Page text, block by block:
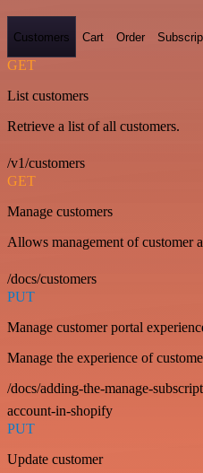
Customers Cart Order
GET
List customers
Retrieve a list of all customers.
/v1/customers
GET
Manage customers
Allows management of customer
/docs/customers
PUT
Manage customer portal
Manage the experience of
/docs/adding-the-manage-
account-in-shopify
PUT
Update customer